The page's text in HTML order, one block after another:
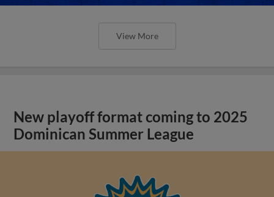
View More
New playoff format coming to 2025
Dominican Summer League